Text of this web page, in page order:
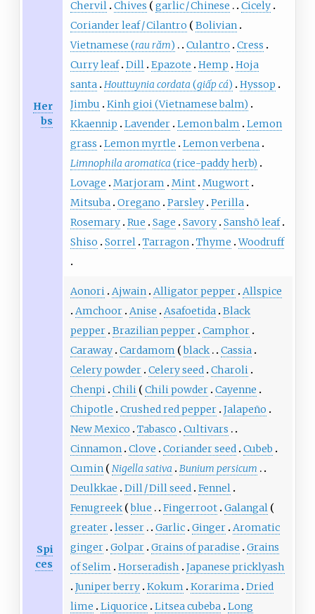
Her
bs
Chervil Chives garlic / Chinese
Cicely
Coriander leaf / Cilantro
Bolivian
Vietnamese (rau răm) Culantro
Cress
Curry leaf Dill Epazote Hemp
Hoja
santa Houttuynia cordata (giấp cá)
Hyssop
Jimbu
Kinh gioi (Vietnamese balm)
Kkaennip
Lavender Lemon balm
Lemon
grass
Lemon myrtle
Lemon verbena
Limnophila aromatica (rice-paddy herb)
Lovage
Marjoram Mint Mugwort
Mitsuba Oregano Parsley Perilla
Rosemary Rue Sage Savory Sanshō leaf
Shiso
Sorrel Tarragon Thyme Woodruff
Spi
ces
Aonori Ajwain Alligator pepper Allspice
Amchoor Anise Asafoetida Black
pepper Brazilian pepper Camphor
Caraway Cardamom black
Cassia
Celery powder Celery seed Charoli
Chenpi Chili Chili powder Cayenne
Chipotle
Crushed red pepper Jalapeño
New Mexico
Tabasco
Cultivars
Cinnamon Clove Coriander seed Cubeb
Cumin
Nigella sativa
Bunium persicum
Deulkkae
Dill / Dill seed Fennel
Fenugreek
blue Fingerroot Galangal
greater lesser Garlic Ginger Aromatic
ginger Golpar Grains of paradise
Grains
of Selim
Horseradish
Japanese pricklyash
Juniper berry Kokum Korarima Dried
lime
Liquorice Litsea cubeba Long